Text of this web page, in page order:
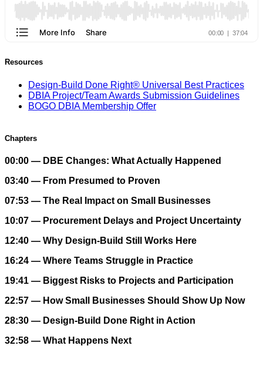
Resources
Design-Build Done Right® Universal Best Practices
DBIA Project/Team Awards Submission Guidelines
BOGO DBIA Membership Offer
Chapters
00:00 — DBE Changes: What Actually Happened
03:40 — From Presumed to Proven
07:53 — The Real Impact on Small Businesses
10:07 — Procurement Delays and Project Uncertainty
12:40 — Why Design-Build Still Works Here
16:24 — Where Teams Struggle in Practice
19:41 — Biggest Risks to Projects and Participation
22:57 — How Small Businesses Should Show Up Now
28:30 — Design-Build Done Right in Action
32:58 — What Happens Next